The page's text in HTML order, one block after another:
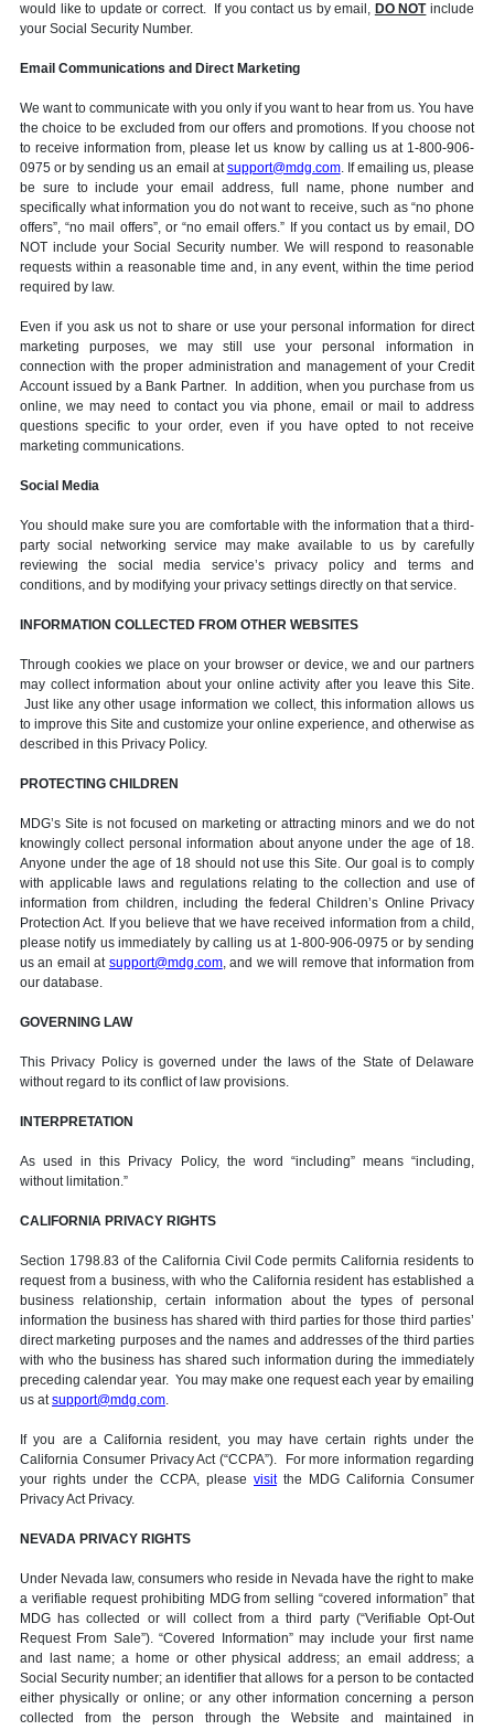
would like to update or correct. If you contact us by email, DO NOTinclude
your Social Security Number.
Email Communications and Direct Marketing
We want to communicate with you only if you want to hear from us. You have
the choice to be excluded from our offers and promotions. If you choose not
to receive information from, please let us know by calling us at 1-800-906-
0975 or by sending us an email atsupport@mdg.com. If emailing us, please
be sure to include your email address, full name, phone number and
specifically what information you do not want to receive, such as “no phone
offers”, “no mail offers”, or “no email offers.” If you contact us by email, DO
NOT include your Social Security number. We will respond to reasonable
requests within a reasonable time and, in any event, within the time period
required by law.
Even if you ask us not to share or use your personal information for direct
marketing purposes, we may still use your personal information in
connection with the proper administration and management of your Credit
Account issued by a Bank Partner. In addition, when you purchase from us
online, we may need to contact you via phone, email or mail to address
questions specific to your order, even if you have opted to not receive
marketing communications.
Social Media
You should make sure you are comfortable with the information that a third-
party social networking service may make available to us by carefully
reviewing the social media service’s privacy policy and terms and
conditions, and by modifying your privacy settings directly on that service.
INFORMATION COLLECTED FROM OTHER WEBSITES
Through cookies we place on your browser or device, we and our partners
may collect information about your online activity after you leave this Site.
Just like any other usage information we collect, this information allows us
to improve this Site and customize your online experience, and otherwise as
described in this Privacy Policy.
PROTECTING CHILDREN
MDG’s Site is not focused on marketing or attracting minors and we do not
knowingly collect personal information about anyone under the age of 18.
Anyone under the age of 18 should not use this Site. Our goal is to comply
with applicable laws and regulations relating to the collection and use of
information from children, including the federal Children’s Online Privacy
Protection Act. If you believe that we have received information from a child,
please notify us immediately by calling us at 1-800-906-0975 or by sending
us an email at support@mdg.com, and we will remove that information from
our database.
GOVERNING LAW
This Privacy Policy is governed under the laws of the State of Delaware
without regard to its conflict of law provisions.
INTERPRETATION
As used in this Privacy Policy, the word “including” means “including,
without limitation.”
CALIFORNIA PRIVACY RIGHTS
Section 1798.83 of the California Civil Code permits California residents to
request from a business, with who the California resident has established a
business relationship, certain information about the types of personal
information the business has shared with third parties for those third parties’
direct marketing purposes and the names and addresses of the third parties
with who the business has shared such information during the immediately
preceding calendar year. You may make one request each year by emailing
us atsupport@mdg.com.
If you are a California resident, you may have certain rights under the
California Consumer Privacy Act (“CCPA”). For more information regarding
your rights under the CCPA, please visitthe MDG California Consumer
Privacy Act Privacy.
NEVADA PRIVACY RIGHTS
Under Nevada law, consumers who reside in Nevada have the right to make
a verifiable request prohibiting MDG from selling “covered information” that
MDG has collected or will collect from a third party (“Verifiable Opt-Out
Request From Sale”). “Covered Information” may include your first name
and last name; a home or other physical address; an email address; a
Social Security number; an identifier that allows for a person to be contacted
either physically or online; or any other information concerning a person
collected from the person through the Website and maintained in